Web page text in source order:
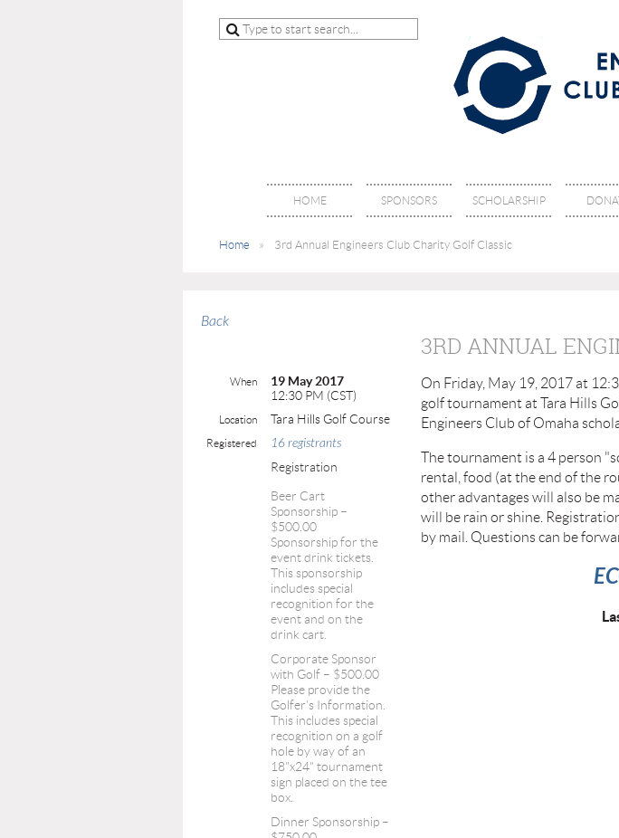
HOME SPONSORS SCHOLARSHIP
Home 3rd Annual Engineers Club Charity Golf Classic
Back
3RD ANNUAL
When
19 May 2017
12:30 PM (CST)
Location Tara Hills Golf Course
Registered 16 registrants
Registration
Beer Cart
Sponsorship –
$500.00
Sponsorship for the
event drink tickets.
This sponsorship
includes special
recognition for the
event and on the
drink cart.
Corporate Sponsor
with Golf – $500.00
Please provide the
Golfer's Information.
This includes special
recognition on a golf
hole by way of an
18"x24" tournament
sign placed on the tee
box.
Dinner Sponsorship –
On Friday, May 19, 2017 at
golf tournament at Tara Hills
Engineers Club of Omaha
The tournament is a 4 person
rental, food (at the end of the
other advantages will also be
will be rain or shine.
by mail. Questions can be